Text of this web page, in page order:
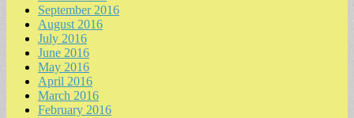
September 2016
August 2016
July 2016
June 2016
May 2016
April 2016
March 2016
February 2016